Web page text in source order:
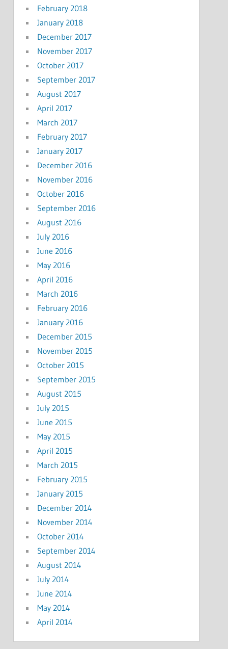
February 2018
January 2018
December 2017
November 2017
October 2017
September 2017
August 2017
April 2017
March 2017
February 2017
January 2017
December 2016
November 2016
October 2016
September 2016
August 2016
July 2016
June 2016
May 2016
April 2016
March 2016
February 2016
January 2016
December 2015
November 2015
October 2015
September 2015
August 2015
July 2015
June 2015
May 2015
April 2015
March 2015
February 2015
January 2015
December 2014
November 2014
October 2014
September 2014
August 2014
July 2014
June 2014
May 2014
April 2014